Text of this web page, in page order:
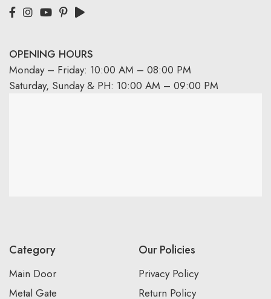
OPENING HOURS
Monday – Friday: 10:00 AM – 08:00 PM
Saturday, Sunday & PH: 10:00 AM – 09:00 PM
Category
Main Door
Metal Gate
Our Policies
Privacy Policy
Return Policy